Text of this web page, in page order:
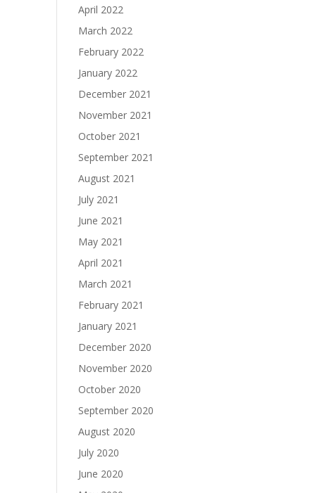
April 2022
March 2022
February 2022
January 2022
December 2021
November 2021
October 2021
September 2021
August 2021
July 2021
June 2021
May 2021
April 2021
March 2021
February 2021
January 2021
December 2020
November 2020
October 2020
September 2020
August 2020
July 2020
June 2020